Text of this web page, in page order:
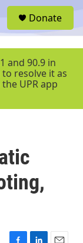
r
Donate
and 90.9 in
resolve it as
UPR app